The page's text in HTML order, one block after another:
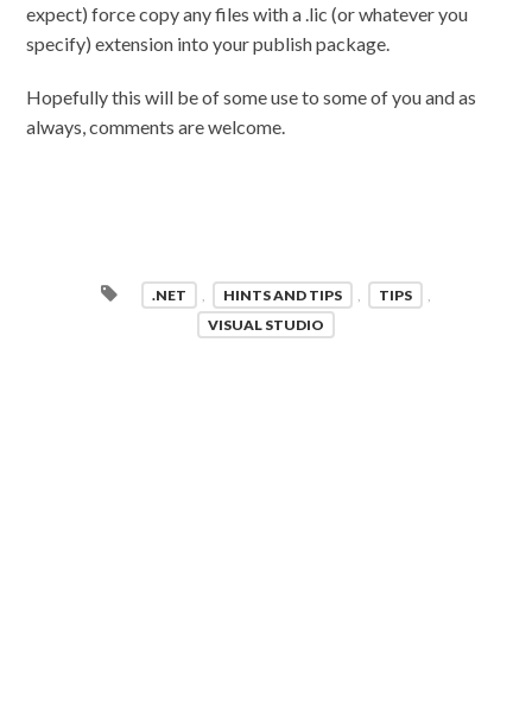
expect) force copy any files with a .lic (or whatever you
specify) extension into your publish package.
Hopefully this will be of some use to some of you and as
always, comments are welcome.
.NET HINTS AND TIPS TIPS
VISUAL STUDIO